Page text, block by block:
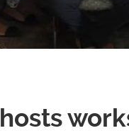
hosts